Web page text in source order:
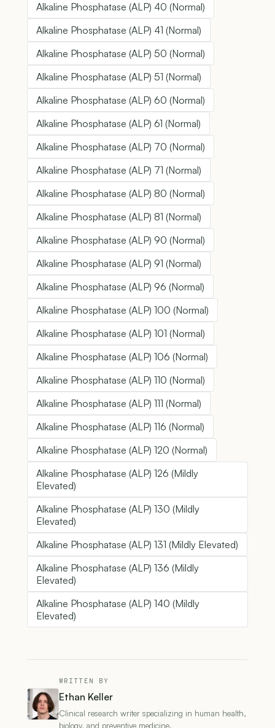
Alkaline Phosphatase (ALP) 40 (Normal)
Alkaline Phosphatase (ALP) 41 (Normal)
Alkaline Phosphatase (ALP) 50 (Normal)
Alkaline Phosphatase (ALP) 51 (Normal)
Alkaline Phosphatase (ALP) 60 (Normal)
Alkaline Phosphatase (ALP) 61 (Normal)
Alkaline Phosphatase (ALP) 70 (Normal)
Alkaline Phosphatase (ALP) 71 (Normal)
Alkaline Phosphatase (ALP) 80 (Normal)
Alkaline Phosphatase (ALP) 81 (Normal)
Alkaline Phosphatase (ALP) 90 (Normal)
Alkaline Phosphatase (ALP) 91 (Normal)
Alkaline Phosphatase (ALP) 96 (Normal)
Alkaline Phosphatase (ALP) 100 (Normal)
Alkaline Phosphatase (ALP) 101 (Normal)
Alkaline Phosphatase (ALP) 106 (Normal)
Alkaline Phosphatase (ALP) 110 (Normal)
Alkaline Phosphatase (ALP) 111 (Normal)
Alkaline Phosphatase (ALP) 116 (Normal)
Alkaline Phosphatase (ALP) 120 (Normal)
Alkaline Phosphatase (ALP) 126 (Mildly
Elevated)
Alkaline Phosphatase (ALP) 130 (Mildly
Elevated)
Alkaline Phosphatase (ALP) 131 (Mildly Elevated)
Alkaline Phosphatase (ALP) 136 (Mildly
Elevated)
Alkaline Phosphatase (ALP) 140 (Mildly
Elevated)
WRITTEN BY
Ethan Keller
Clinical research writer specializing in human health,
biology, and preventive medicine.